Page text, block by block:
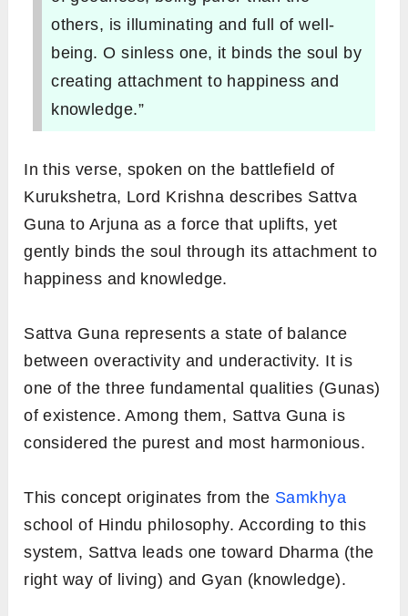
others, is illuminating and full of well-
being. O sinless one, it binds the soul by
creating attachment to happiness and
knowledge.”
In this verse, spoken on the battlefield of
Kurukshetra, Lord Krishna describes Sattva
Guna to Arjuna as a force that uplifts, yet
gently binds the soul through its attachment to
happiness and knowledge.
Sattva Guna represents a state of balance
between overactivity and underactivity. It is
one of the three fundamental qualities (Gunas)
of existence. Among them, Sattva Guna is
considered the purest and most harmonious.
This concept originates from the Samkhya
school of Hindu philosophy. According to this
system, Sattva leads one toward Dharma (the
right way of living) and Gyan (knowledge).